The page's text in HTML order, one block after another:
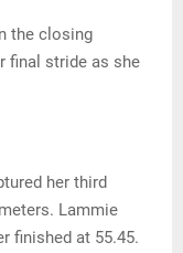
the closing
final stride as she
her third
Lammie
finished at 55.45.